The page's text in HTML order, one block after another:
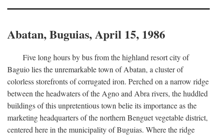
Abatan, Buguias, April 15, 1986
Five long hours by bus from the highland resort city of
Baguio lies the unremarkable town of Abatan, a cluster of
colorless storefronts of corrugated iron. Perched on a narrow ridge
between the headwaters of the Agno and Abra rivers, the huddled
buildings of this unpretentious town belie its importance as the
marketing headquarters of the northern Benguet vegetable district,
centered here in the municipality of Buguias. Where the ridge